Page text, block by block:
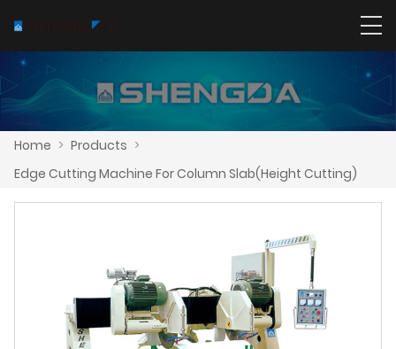
Home > Products >
Edge Cutting Machine For Column Slab(Height Cutting)